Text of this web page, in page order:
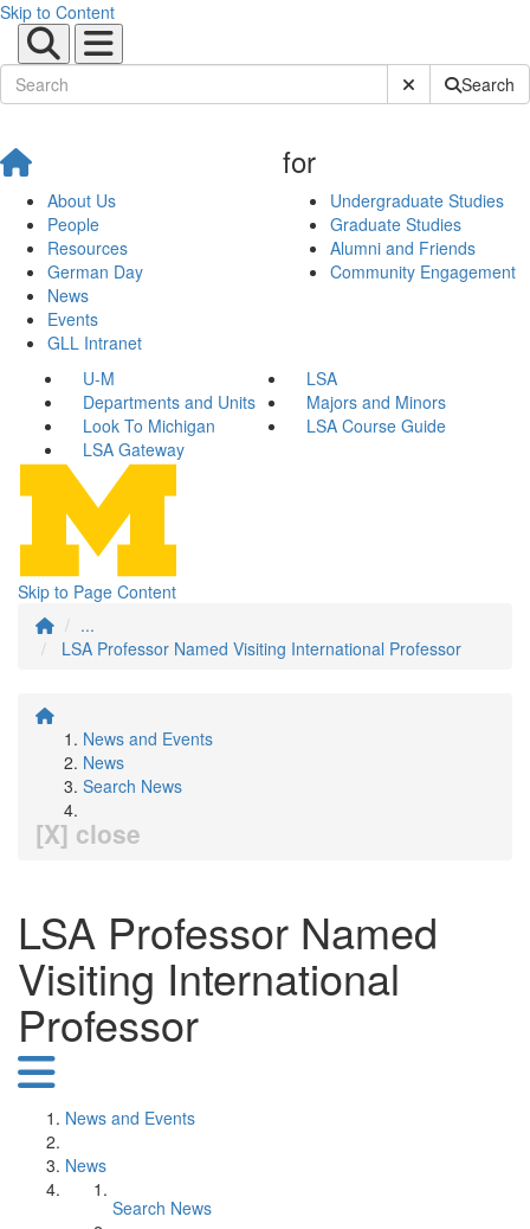
Skip to Content
Submit SiteSearch
About Us
People
Resources
German Day
News
Events
GLL Intranet
for
Undergraduate Studies
Graduate Studies
Alumni and Friends
Community Engagement
U-M
LSA
Departments and Units
Majors and Minors
Look To Michigan
LSA Course Guide
LSA Gateway
Skip to Page Content
...
LSA Professor Named Visiting International Professor
News and Events
News
Search News
[X] close
LSA Professor Named
Visiting International
Professor
News and Events
News
Search News